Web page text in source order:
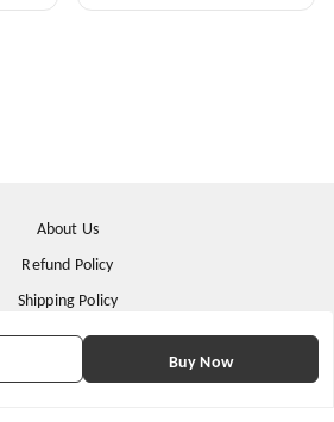
Buy Now
About Us
Refund Policy
Shipping Policy
Terms & Conditions